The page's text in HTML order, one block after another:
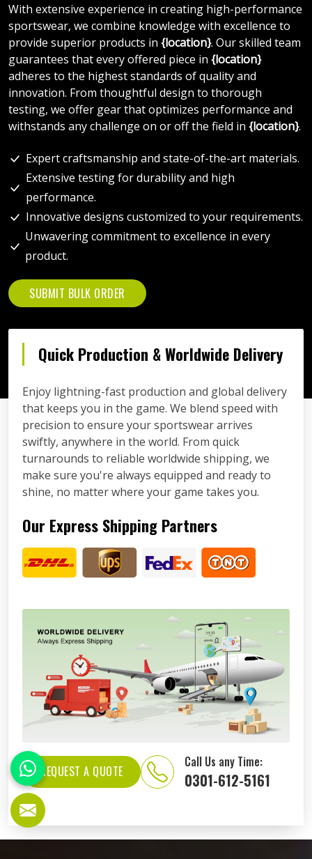
With extensive experience in creating high-performance
sportswear, we combine knowledge with excellence to
provide superior products in {location}. Our skilled team
guarantees that every offered piece in {location}
adheres to the highest standards of quality and
innovation. From thoughtful design to thorough
testing, we offer gear that optimizes performance and
withstands any challenge on or off the field in {location}.
Expert craftsmanship and state-of-the-art materials.
Extensive testing for durability and high
performance.
Innovative designs customized to your requirements.
Unwavering commitment to excellence in every
product.
SUBMIT BULK ORDER
Quick Production & Worldwide Delivery
Enjoy lightning-fast production and global delivery
that keeps you in the game. We blend speed with
precision to ensure your sportswear arrives
swiftly, anywhere in the world. From quick
turnarounds to reliable worldwide shipping, we
make sure you're always equipped and ready to
shine, no matter where your game takes you.
Our Express Shipping Partners
REQUEST A QUOTE
Call Us any Time:
0301-612-5161